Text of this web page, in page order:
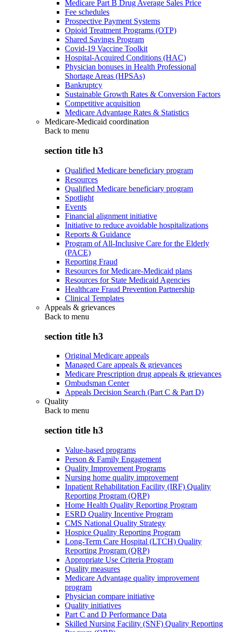
Medicare Part B Drug Average Sales Price
Fee schedules
Prospective Payment Systems
Opioid Treatment Programs (OTP)
Shared Savings Program
Covid-19 Vaccine Toolkit
Hospital-Acquired Conditions (HAC)
Physician bonuses in Health Professional
Shortage Areas (HPSAs)
Bankruptcy
Sustainable Growth Rates & Conversion Factors
Competitive acquisition
Medicare Advantage Rates & Statistics
Medicare-Medicaid coordination
Back to menu
section title h3
Qualified Medicare beneficiary program
Resources
Qualified Medicare beneficiary program
Spotlight
Events
Financial alignment initiative
Initiative to reduce avoidable hospitalizations
Reports & Guidance
Program of All-Inclusive Care for the Elderly
(PACE)
Reporting Fraud
Resources for Medicare-Medicaid plans
Resources for State Medicaid Agencies
Healthcare Fraud Prevention Partnership
Clinical Templates
Appeals & grievances
Back to menu
section title h3
Original Medicare appeals
Managed Care appeals & grievances
Medicare Prescription drug appeals & grievances
Ombudsman Center
Appeals Decision Search (Part C & Part D)
Quality
Back to menu
section title h3
Value-based programs
Person & Family Engagement
Quality Improvement Programs
Nursing home quality improvement
Inpatient Rehabilitation Facility (IRF) Quality
Reporting Program (QRP)
Home Health Quality Reporting Program
ESRD Quality Incentive Program
CMS National Quality Strategy
Hospice Quality Reporting Program
Long-Term Care Hospital (LTCH) Quality
Reporting Program (QRP)
Appropriate Use Criteria Program
Quality measures
Medicare Advantage quality improvement
program
Physician compare initiative
Quality initiatives
Part C and D Performance Data
Skilled Nursing Facility (SNF) Quality Reporting